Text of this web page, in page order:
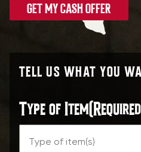
GET MY CASH OFFER
TELL US WHAT YOU
Type of Item